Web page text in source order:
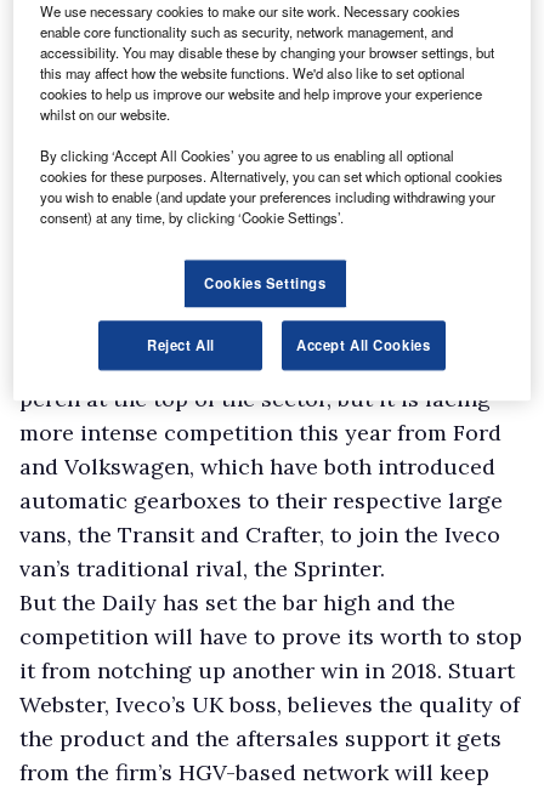
At the moment the Daily is sitting pretty on its
perch at the top of the sector, but it is facing
more intense competition this year from Ford
and Volkswagen, which have both introduced
automatic gearboxes to their respective large
vans, the Transit and Crafter, to join the Iveco
van’s traditional rival, the Sprinter.
But the Daily has set the bar high and the
competition will have to prove its worth to stop
it from notching up another win in 2018. Stuart
Webster, Iveco’s UK boss, believes the quality of
the product and the aftersales support it gets
from the firm’s HGV-based network will keep
We use necessary cookies to make our site work. Necessary cookies
enable core functionality such as security, network management, and
accessibility. You may disable these by changing your browser settings, but
this may affect how the website functions. We'd also like to set optional
cookies to help us improve our website and help improve your experience
whilst on our website.
By clicking ‘Accept All Cookies’ you agree to us enabling all optional
cookies for these purposes. Alternatively, you can set which optional cookies
you wish to enable (and update your preferences including withdrawing your
consent) at any time, by clicking ‘Cookie Settings’.
Cookies Settings
Reject All Accept All Cookies